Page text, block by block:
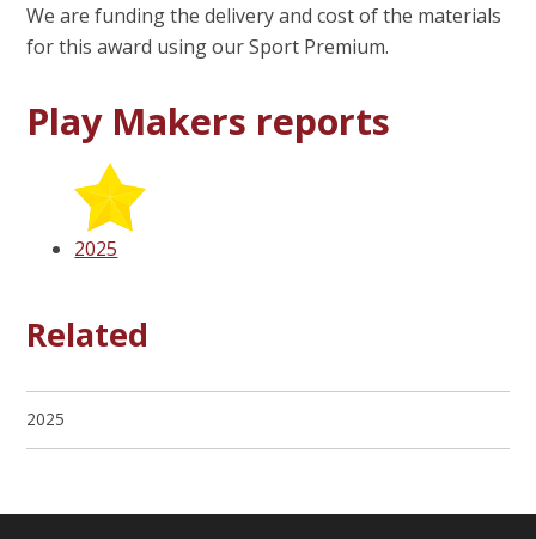
We are funding the delivery and cost of the materials
for this award using our Sport Premium.
Play Makers reports
2025
Related
2025